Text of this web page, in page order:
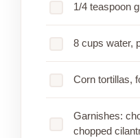
1/4 teaspoon
8 cups water,
Corn tortillas,
Garnishes:
chopped